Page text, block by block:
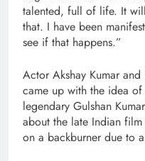
talented, full of life. It
that. I have been
see if that happens.”
Actor Akshay Kumar
came up with the idea
legendary Gulshan
about the late Indian
on a backburner due to